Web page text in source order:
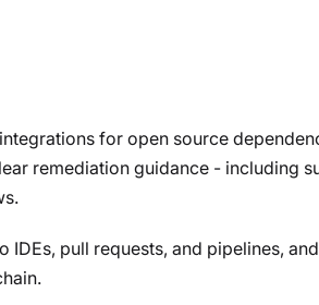
for open source
remediation guidance - including
pull requests, and pipelines,